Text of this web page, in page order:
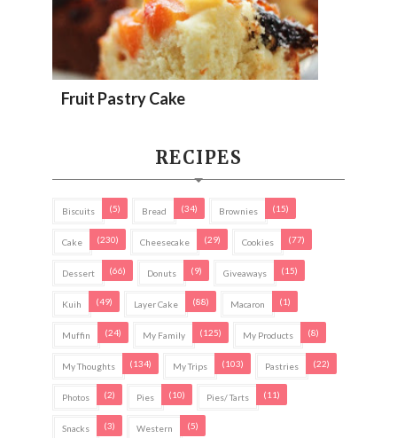
Fruit Pastry Cake
RECIPES
Biscuits (5) Bread (34) Brownies (15)
Cake (230) Cheesecake (29) Cookies (77)
Dessert (66) Donuts (9) Giveaways (15)
Kuih (49) Layer Cake (88) Macaron (1)
Muffin (24) My Family (125) My Products (8)
My Thoughts (134) My Trips (103) Pastries (22)
Photos (2) Pies (10) Pies/ Tarts (11)
Snacks (3) Western (5)